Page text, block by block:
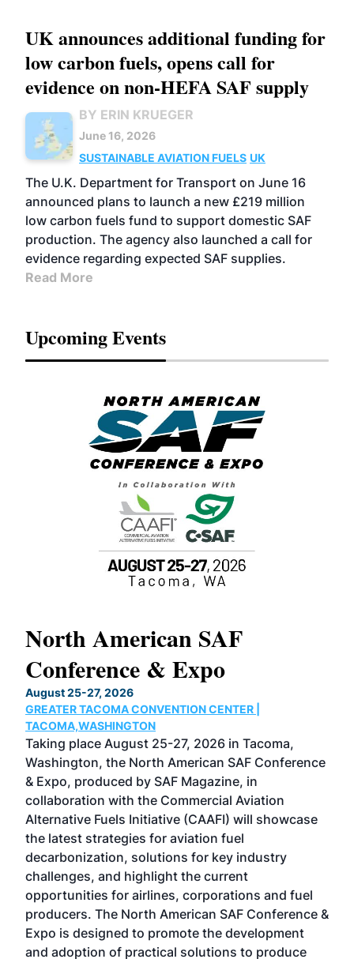
UK announces additional funding for
low carbon fuels, opens call for
evidence on non-HEFA SAF supply
BY ERIN KRUEGER
June 16, 2026
SUSTAINABLE AVIATION FUELS UK
The U.K. Department for Transport on June 16
announced plans to launch a new £219 million
low carbon fuels fund to support domestic SAF
production. The agency also launched a call for
evidence regarding expected SAF supplies.
Read More
Upcoming Events
North American SAF
Conference & Expo
August 25-27, 2026
GREATER TACOMA CONVENTION CENTER |
TACOMA,WASHINGTON
Taking place August 25-27, 2026 in Tacoma,
Washington, the North American SAF Conference
& Expo, produced by SAF Magazine, in
collaboration with the Commercial Aviation
Alternative Fuels Initiative (CAAFI) will showcase
the latest strategies for aviation fuel
decarbonization, solutions for key industry
challenges, and highlight the current
opportunities for airlines, corporations and fuel
producers. The North American SAF Conference &
Expo is designed to promote the development
and adoption of practical solutions to produce